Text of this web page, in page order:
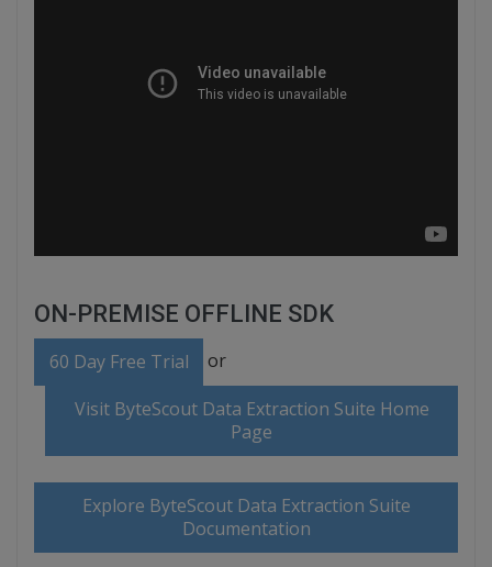
ON-PREMISE OFFLINE SDK
60 Day Free Trial or
Visit ByteScout Data Extraction Suite Home
Page
Explore ByteScout Data Extraction Suite
Documentation